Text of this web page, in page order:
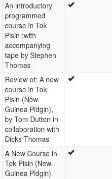
An introductory
programmed
course in Tok
Pisin ;with
accompanying
tape by Stephen
Thomas
Review of: A new
course in Tok
Pisin (New
Guinea Pidgin),
by Tom Dutton in
collaboration with
Dicks Thomas
A New Course in
Tok Pisin (New
Guinea Pidgin)